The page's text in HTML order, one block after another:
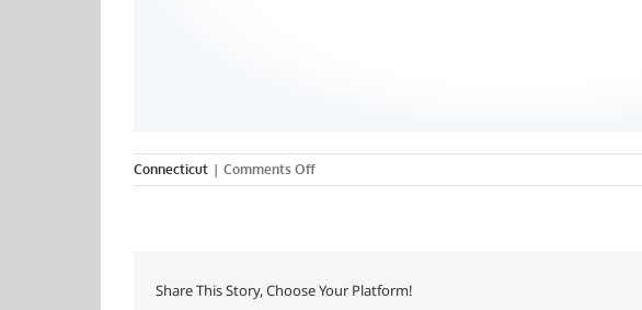
Connecticut | Comments Offon
Quinnipiac
Share This Story, Choose Your Platform!